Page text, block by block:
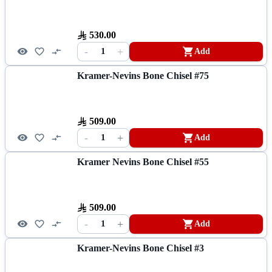
530.00
- 1 + Add
Kramer-Nevins Bone Chisel #75
509.00
- 1 + Add
Kramer Nevins Bone Chisel #55
509.00
- 1 + Add
Kramer-Nevins Bone Chisel #3